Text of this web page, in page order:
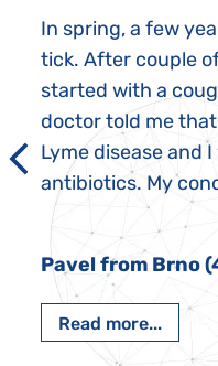
In spring, a few
tick. After couple
started with a
doctor told me
Lyme disease and
antibiotics. My
Pavel from Brno
Read more...